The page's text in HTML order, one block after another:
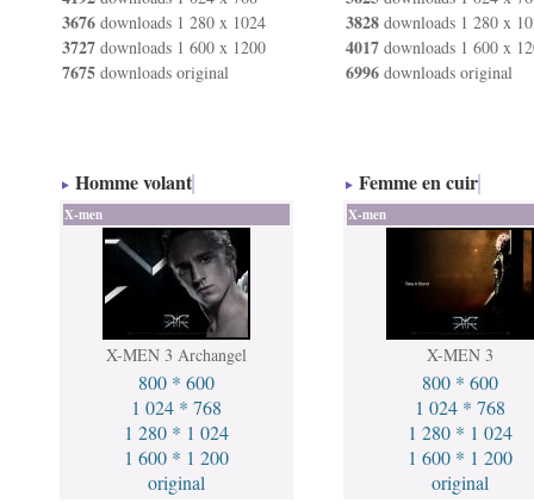
3676 downloads 1 280 x 1024
3727 downloads 1 600 x 1200
7675 downloads original
3828 downloads 1 280 x
4017 downloads 1 600 x
6996 downloads original
Homme volant
X-men
X-MEN 3 Archangel
800 * 600
1 024 * 768
1 280 * 1 024
1 600 * 1 200
original
Femme en cuir
X-men
X-MEN 3
800 * 600
1 024 * 768
1 280 * 1 024
1 600 * 1 200
original